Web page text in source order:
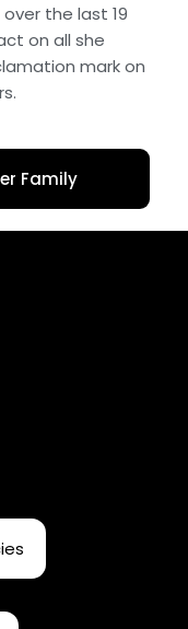
the last 19
on all she
mark on
Family